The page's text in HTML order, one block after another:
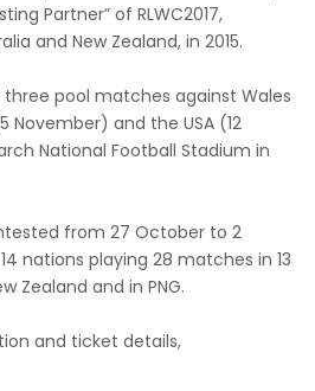
Partner” of RLWC2017,
and New Zealand, in 2015.
three pool matches against Wales
November) and the USA (12
National Football Stadium in
from 27 October to 2
nations playing 28 matches in 13
Zealand and in PNG.
and ticket details,